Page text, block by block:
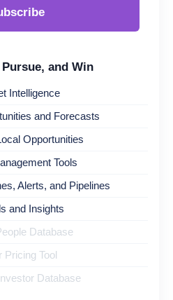
and Win
Intelligence
and Forecasts
Opportunities
Tools
Alerts, and Pipelines
and Insights
Database
Pricing Tool
Database